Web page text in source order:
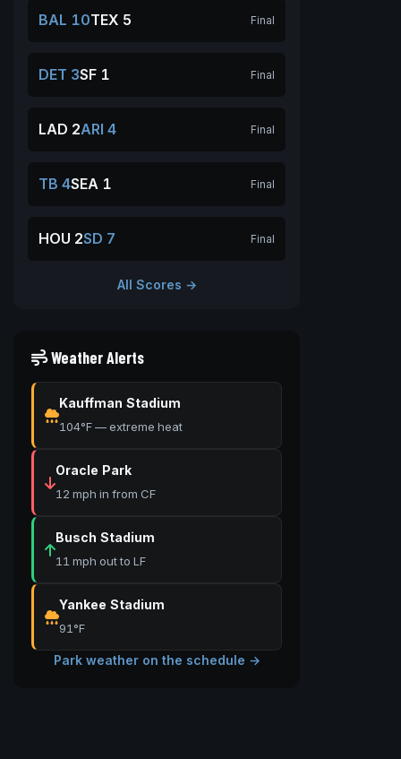
BAL 10TEX 5 Final
DET 3SF 1 Final
LAD 2ARI 4 Final
TB 4SEA 1 Final
HOU 2SD 7 Final
All Scores →
Weather Alerts
Kauffman Stadium
104°F — extreme heat
Oracle Park
12 mph in from CF
Busch Stadium
11 mph out to LF
Yankee Stadium
91°F
Park weather on the schedule →